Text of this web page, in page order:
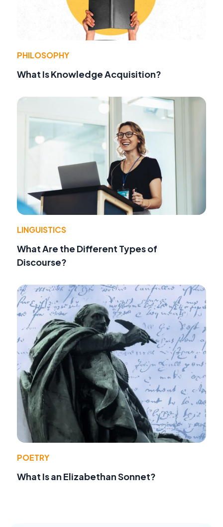
PHILOSOPHY
What Is Knowledge Acquisition?
LINGUISTICS
What Are the Different Types of
Discourse?
POETRY
What Is an Elizabethan Sonnet?